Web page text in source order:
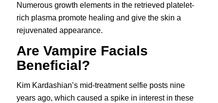
Numerous growth elements in the retrieved platelet-
rich plasma promote healing and give the skin a
rejuvenated appearance.
Are Vampire Facials
Beneficial?
Kim Kardashian’s mid-treatment selfie posts nine
years ago, which caused a spike in interest in these